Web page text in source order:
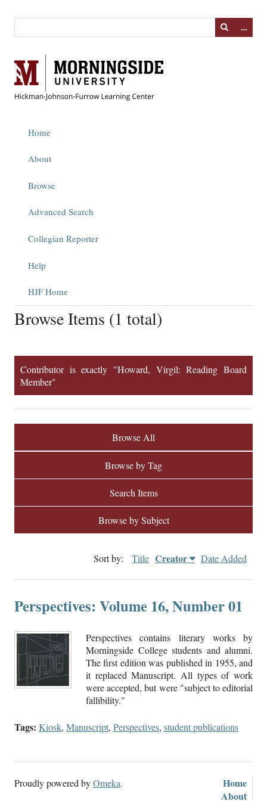
…
Home
About
Browse
Advanced Search
Collegian Reporter
Help
HJF Home
Browse Items (1 total)
Contributor is exactly "Howard, Virgil: Reading Board
Member"
Browse All
Browse by Tag
Search Items
Browse by Subject
Sort by: Title Creator Date Added
Perspectives: Volume 16, Number 01
Perspectives contains literary works by
Morningside College students and alumni.
The first edition was published in 1955, and
it replaced Manuscript. All types of work
were accepted, but were "subject to editorial
fallibility."
Tags: Kiosk, Manuscript, Perspectives, student publications
Home
About
Proudly powered byOmeka.